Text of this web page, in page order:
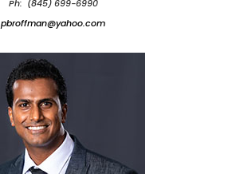
Ph: (845) 699-6990
pbroffman@yahoo.com